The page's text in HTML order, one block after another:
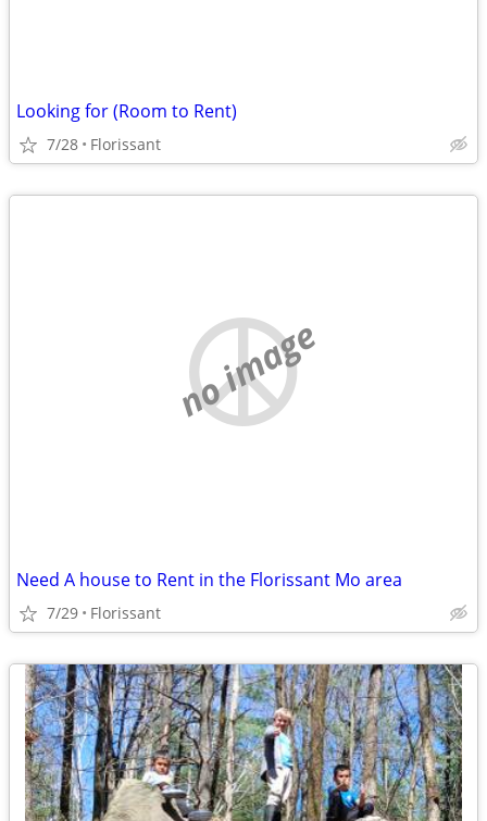
Looking for (Room to Rent)
7/28 Florissant
no image
Need A house to Rent in the Florissant Mo area
7/29 Florissant